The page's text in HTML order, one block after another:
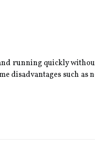
running quickly
disadvantages such